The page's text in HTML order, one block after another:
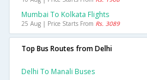
Mumbai To Kolkata Flights
25 Aug | Price Starts From Rs. 3089
Top Bus Routes from Delhi
Delhi To Manali Buses